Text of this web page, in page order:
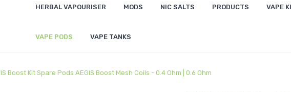
HERBAL VAPOURISER MODS NIC SALTS PRODUCTS VAPE
VAPE PODS VAPE TANKS
Boost Kit Spare Pods AEGIS Boost Mesh Coils - 0.4 Ohm | 0.6 Ohm